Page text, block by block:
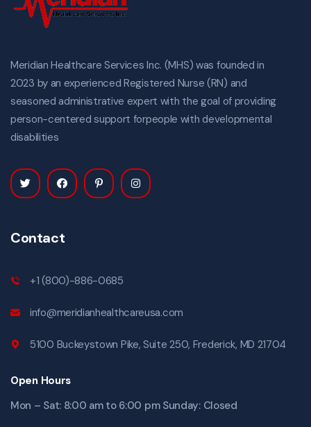
Meridian Healthcare Services Inc. (MHS) was founded in
2023 by an experienced Registered Nurse (RN) and
seasoned administrative expert with the goal of providing
person-centered support forpeople with developmental
disabilities
Contact
+1 (800)-886-0685
info@meridianhealthcareusa.com
5100 Buckeystown Pike, Suite 250, Frederick, MD 21704
Open Hours
Mon – Sat: 8:00 am to 6:00 pm Sunday: Closed